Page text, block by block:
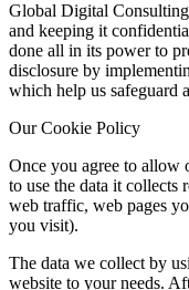
Global Digital
and keeping it
done all in its power to
disclosure by
which help us safeguard
Our Cookie Policy
Once you agree to allow
to use the data it collects
web traffic, web pages
you visit).
The data we collect by
website to your needs.